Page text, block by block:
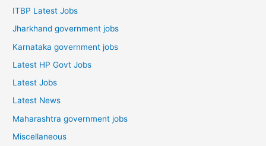
ITBP Latest Jobs
Jharkhand government jobs
Karnataka government jobs
Latest HP Govt Jobs
Latest Jobs
Latest News
Maharashtra government jobs
Miscellaneous